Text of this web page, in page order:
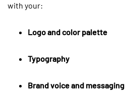
with your:
Logo and color palette
Typography
Brand voice and messaging